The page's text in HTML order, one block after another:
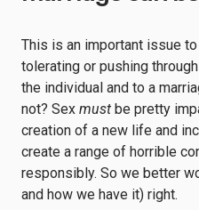
This is an important issue
tolerating or pushing
the individual and to a
not? Sex must be pretty
creation of a new life and
create a range of horrible
responsibly. So we better
and how we have it) right.